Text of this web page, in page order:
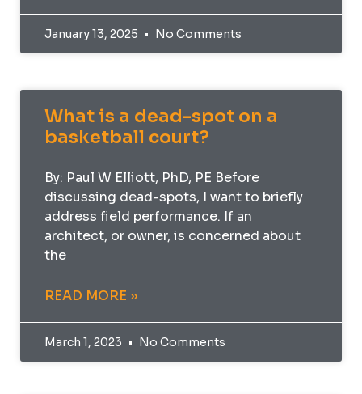
January 13, 2025 No Comments
What is a dead-spot on a
basketball court?
By: Paul W Elliott, PhD, PE Before
discussing dead-spots, I want to briefly
address field performance. If an
architect, or owner, is concerned about
the
READ MORE »
March 1, 2023 No Comments